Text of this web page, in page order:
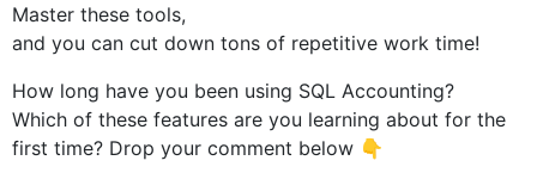
Master these tools,
and you can cut down tons of repetitive work time!
How long have you been using SQL Accounting?
Which of these features are you learning about for the
first time? Drop your comment below 👇